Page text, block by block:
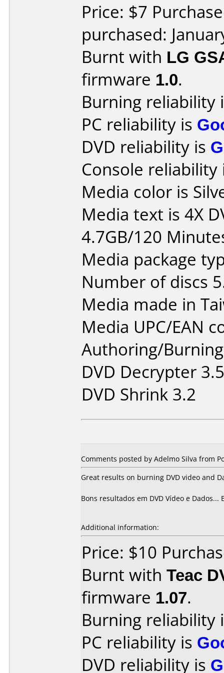
Price: $7
purchased:
Burnt with LG
firmware 1.0.
Burning reliability
PC reliability is
DVD reliability is
Console
Media color is
Media text is 4X
4.7GB/120
Media package
Number of discs
Media made in
Media UPC/EAN
Authoring/
DVD Decrypter
DVD Shrink 3.2
Comments posted by Adelmo Silva from
Great results on burning DVD video and
Bons resultados em DVD Vídeo e Dados...
Additional information:
Price: $10
Burnt with Teac
firmware 1.07.
Burning reliability
PC reliability is
DVD reliability is